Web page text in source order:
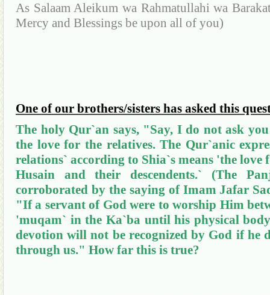
As SalaamAleikum wa Rahmatullahi wa
Mercy and Blessings be upon all of you)
One of our brothers/sisters has asked this
The holy Qur`an says, "Say, I do not ask
the love for the relatives. The Qur`anic
relations` according to Shia`s means 'the
Husain and their descendents.` (The
corroborated by the saying of Imam Jafar
"If a servant of God were to worship Him
'muqam` in the Ka`bauntil his physical
devotion will not be recognized by God if he
through us." How far this is true?